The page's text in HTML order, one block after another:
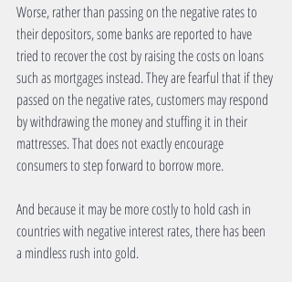
Worse, rather than passing on the negative rates to
their depositors, some banks are reported to have
tried to recover the cost by raising the costs on loans
such as mortgages instead. They are fearful that if they
passed on the negative rates, customers may respond
by withdrawing the money and stuffing it in their
mattresses. That does not exactly encourage
consumers to step forward to borrow more.
And because it may be more costly to hold cash in
countries with negative interest rates, there has been
a mindless rush into gold.